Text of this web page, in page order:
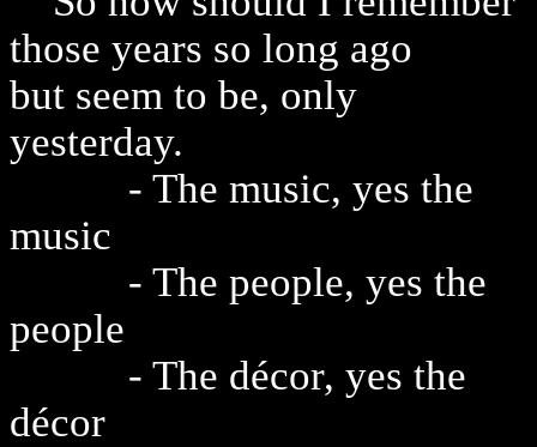
those years so long ago
but seem to be, only
yesterday.
- The music, yes the
music
- The people, yes the
people
- The décor, yes the
décor